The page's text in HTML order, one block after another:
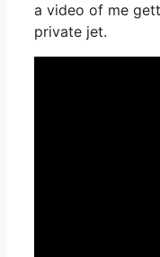
a video of me
private jet.